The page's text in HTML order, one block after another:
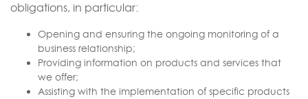
obligations, in particular:
Opening and ensuring the ongoing monitoring of a
business relationship;
Providing information on products and services that
we offer;
Assisting with the implementation of specific products